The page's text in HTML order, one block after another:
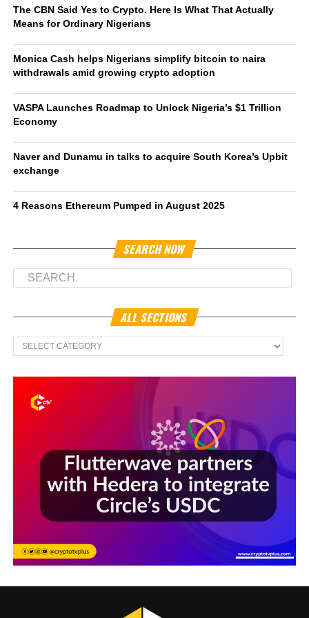
The CBN Said Yes to Crypto. Here Is What That Actually
Means for Ordinary Nigerians
Monica Cash helps Nigerians simplify bitcoin to naira
withdrawals amid growing crypto adoption
VASPA Launches Roadmap to Unlock Nigeria’s $1 Trillion
Economy
Naver and Dunamu in talks to acquire South Korea’s Upbit
exchange
4 Reasons Ethereum Pumped in August 2025
SEARCH NOW
ALL SECTIONS
All
Sections